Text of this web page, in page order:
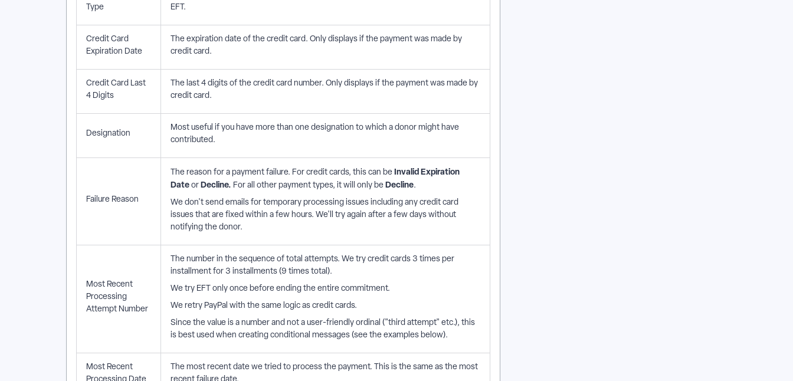
Type
EFT.
Credit Card
Expiration Date
The expiration date of the credit card. Only displays if the payment was made by
credit card.
Credit Card Last
4 Digits
The last 4 digits of the credit card number. Only displays if the payment was made by
credit card.
Designation
Most useful if you have more than one designation to which a donor might have
contributed.
Failure Reason
The reason for a payment failure. For credit cards, this can beInvalid Expiration
DateorDecline. For all other payment types, it will only beDecline.
We don't send emails for temporary processing issues including any credit card
issues that are fixed within a few hours. We'll try again after a few days without
notifying the donor.
Most Recent
Processing
Attempt Number
The number in the sequence of total attempts. We try credit cards 3 times per
installment for 3 installments (9 times total).
We try EFT only once before ending the entire commitment.
We retry PayPal with the same logic as credit cards.
Since the value is a number and not a user-friendly ordinal ("third attempt" etc.), this
is best used when creating conditional messages (see the examples below).
Most Recent
Processing Date
The most recent date we tried to process the payment. This is the same as the most
recent failure date.